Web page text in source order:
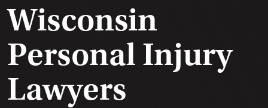
Wisconsin
Personal Injury
Lawyers